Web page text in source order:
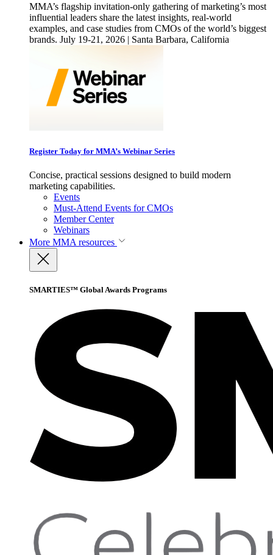
MMA’s flagship invitation-only gathering of marketing’s most
influential leaders share the latest insights, real-world
examples, and case studies from CMOs of the world’s biggest
brands. July 19-21, 2026 | Santa Barbara, California
Register Today for MMA’s Webinar Series
Concise, practical sessions designed to build modern
marketing capabilities.
Events
Must-Attend Events for CMOs
Member Center
Webinars
More MMA resources
SMARTIES™ Global Awards Programs